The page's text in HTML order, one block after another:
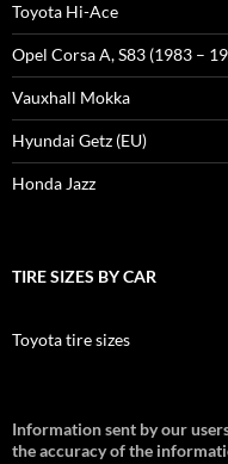
Toyota Hi-Ace
Opel Corsa A, S83 (1983 –
Vauxhall Mokka
Hyundai Getz (EU)
Honda Jazz
TIRE SIZES BY CAR
Toyota tire sizes
Information sent by our
the accuracy of the